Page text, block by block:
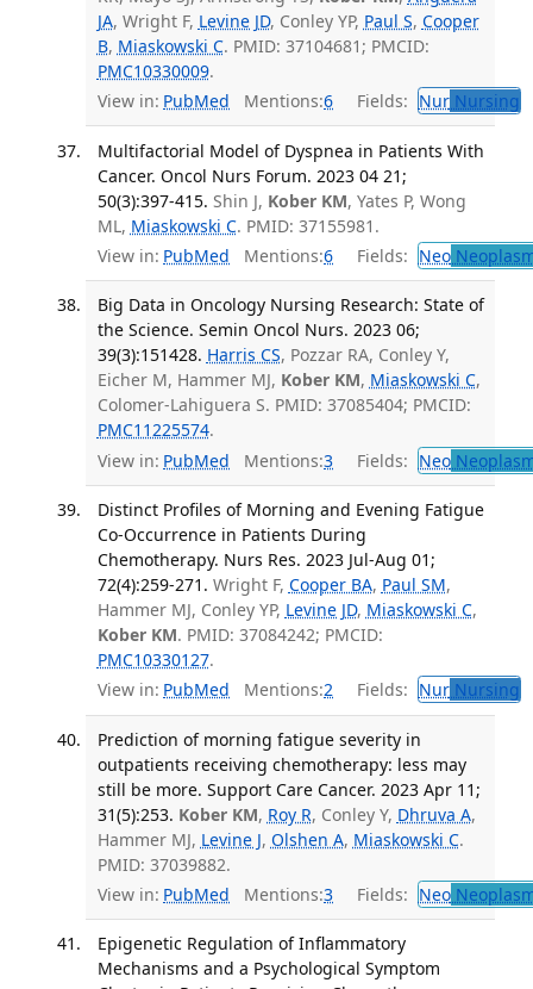
JA, Wright F, Levine JD, Conley YP, Paul S, Cooper
B, Miaskowski C. PMID: 37104681; PMCID:
PMC10330009.
View in: PubMed Mentions:6 Fields: NurNursing
Multifactorial Model of Dyspnea in Patients With
Cancer. Oncol Nurs Forum. 2023 04 21;
50(3):397-415. Shin J, Kober KM, Yates P, Wong
ML, Miaskowski C. PMID: 37155981.
View in: PubMed Mentions:6 Fields: Neo
Big Data in Oncology Nursing Research: State of
the Science. Semin Oncol Nurs. 2023 06;
39(3):151428. Harris CS, Pozzar RA, Conley Y,
Eicher M, Hammer MJ, Kober KM, Miaskowski C,
Colomer-Lahiguera S. PMID: 37085404; PMCID:
PMC11225574.
View in: PubMed Mentions:3 Fields: Neo
Distinct Profiles of Morning and Evening Fatigue
Co-Occurrence in Patients During
Chemotherapy. Nurs Res. 2023 Jul-Aug 01;
72(4):259-271. Wright F, Cooper BA, Paul SM,
Hammer MJ, Conley YP, Levine JD, Miaskowski C,
Kober KM. PMID: 37084242; PMCID:
PMC10330127.
View in: PubMed Mentions:2 Fields: NurNursing
Prediction of morning fatigue severity in
outpatients receiving chemotherapy: less may
still be more. Support Care Cancer. 2023 Apr 11;
31(5):253. Kober KM, Roy R, Conley Y, Dhruva A,
Hammer MJ, Levine J, Olshen A, Miaskowski C.
PMID: 37039882.
View in: PubMed Mentions:3 Fields: Neo
Epigenetic Regulation of Inflammatory
Mechanisms and a Psychological Symptom